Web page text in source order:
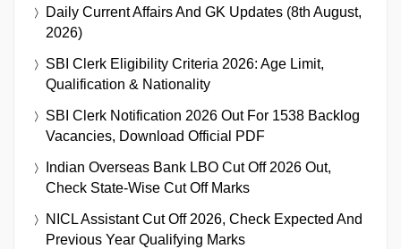
Daily Current Affairs And GK Updates (8th August,
2026)
SBI Clerk Eligibility Criteria 2026: Age Limit,
Qualification & Nationality
SBI Clerk Notification 2026 Out For 1538 Backlog
Vacancies, Download Official PDF
Indian Overseas Bank LBO Cut Off 2026 Out,
Check State-Wise Cut Off Marks
NICL Assistant Cut Off 2026, Check Expected And
Previous Year Qualifying Marks